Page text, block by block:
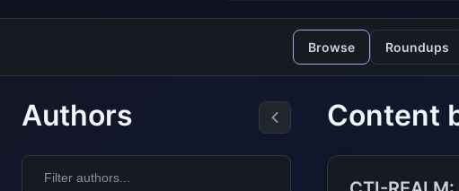
Browse Roundups
Authors Content